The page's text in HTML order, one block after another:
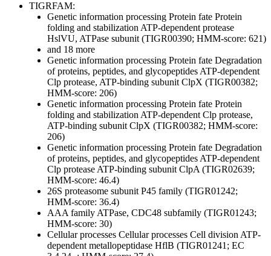
TIGRFAM:
Genetic information processing Protein fate Protein
folding and stabilization ATP-dependent protease
HslVU, ATPase subunit (TIGR00390; HMM-score: 621)
and 18 more
Genetic information processing Protein fate Degradation
of proteins, peptides, and glycopeptides ATP-dependent
Clp protease, ATP-binding subunit ClpX (TIGR00382;
HMM-score: 206)
Genetic information processing Protein fate Protein
folding and stabilization ATP-dependent Clp protease,
ATP-binding subunit ClpX (TIGR00382; HMM-score:
206)
Genetic information processing Protein fate Degradation
of proteins, peptides, and glycopeptides ATP-dependent
Clp protease ATP-binding subunit ClpA (TIGR02639;
HMM-score: 46.4)
26S proteasome subunit P45 family (TIGR01242;
HMM-score: 36.4)
AAA family ATPase, CDC48 subfamily (TIGR01243;
HMM-score: 30)
Cellular processes Cellular processes Cell division ATP-
dependent metallopeptidase HflB (TIGR01241; EC